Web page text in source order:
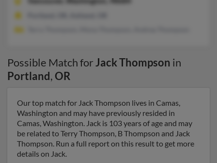
Possible Match forJack Thompson in
Portland,OR
Our top match for Jack Thompson lives in Camas,
Washington and may have previously resided in
Camas, Washington. Jack is 103 years of age and may
be related to Terry Thompson, B Thompson and Jack
Thompson. Run a full report on this result to get more
details on Jack.